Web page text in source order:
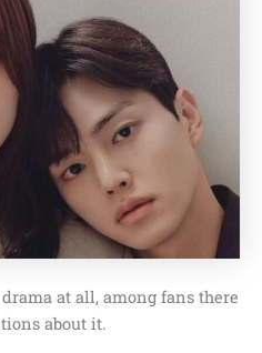
at all, among fans there
about it.